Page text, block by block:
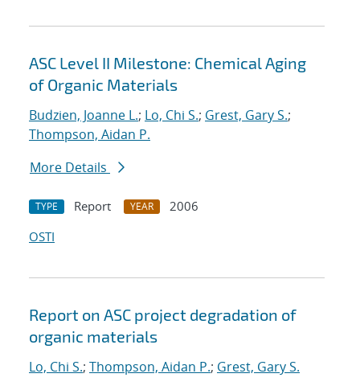
ASC Level II Milestone: Chemical Aging
of Organic Materials
Budzien, Joanne L.; Lo, Chi S.; Grest, Gary S.;
Thompson, Aidan P.
More Details
TYPE Report YEAR
2006
OSTI
Report on ASC project degradation of
organic materials
Lo, Chi S.; Thompson, Aidan P.; Grest, Gary S.